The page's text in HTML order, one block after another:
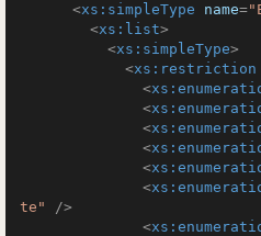
<xs:simpleType name=
<xs:list>
<xs:simpleType>
<xs:restriction
<
<
<
<
<
<
te"
/>
<